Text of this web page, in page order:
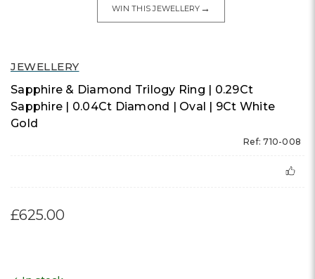
JEWELLERY
Sapphire & Diamond Trilogy Ring | 0.29Ct
Sapphire | 0.04Ct Diamond | Oval | 9Ct White
Gold
Ref: 710-008
£625.00
WIN THIS JEWELLERY →